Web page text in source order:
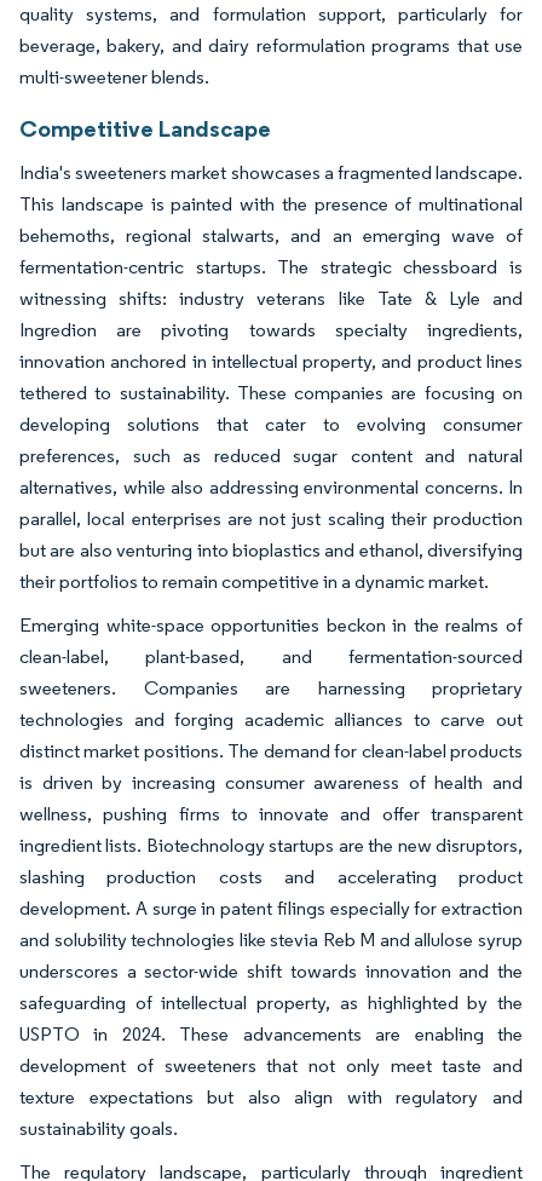
quality systems, and formulation support, particularly for
beverage, bakery, and dairy reformulation programs that use
multi-sweetener blends.
Competitive Landscape
India's sweeteners market showcases a fragmented landscape.
This landscape is painted with the presence of multinational
behemoths, regional stalwarts, and an emerging wave of
fermentation-centric startups. The strategic chessboard is
witnessing shifts: industry veterans like Tate & Lyle and
Ingredion are pivoting towards specialty ingredients,
innovation anchored in intellectual property, and product lines
tethered to sustainability. These companies are focusing on
developing solutions that cater to evolving consumer
preferences, such as reduced sugar content and natural
alternatives, while also addressing environmental concerns. In
parallel, local enterprises are not just scaling their production
but are also venturing into bioplastics and ethanol, diversifying
their portfolios to remain competitive in a dynamic market.
Emerging white-space opportunities beckon in the realms of
clean-label, plant-based, and fermentation-sourced
sweeteners. Companies are harnessing proprietary
technologies and forging academic alliances to carve out
distinct market positions. The demand for clean-label products
is driven by increasing consumer awareness of health and
wellness, pushing firms to innovate and offer transparent
ingredient lists. Biotechnology startups are the new disruptors,
slashing production costs and accelerating product
development. A surge in patent filings especially for extraction
and solubility technologies like stevia Reb M and allulose syrup
underscores a sector-wide shift towards innovation and the
safeguarding of intellectual property, as highlighted by the
USPTO in 2024. These advancements are enabling the
development of sweeteners that not only meet taste and
texture expectations but also align with regulatory and
sustainability goals.
The regulatory landscape, particularly through ingredient